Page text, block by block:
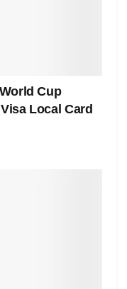
Cup
Local Card